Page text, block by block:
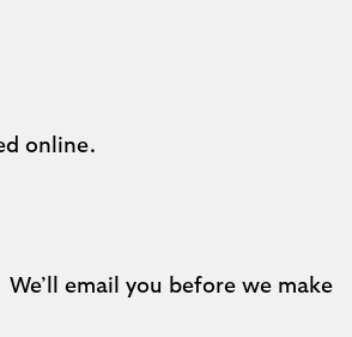
online.
email you before we make